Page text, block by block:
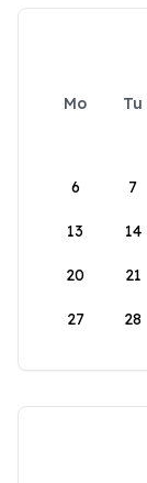
Mo Tu
6 7
13 14
20 21
27 28